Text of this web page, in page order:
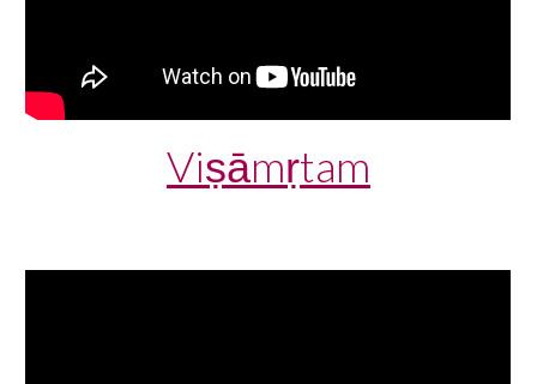
Viṣāmṛtam